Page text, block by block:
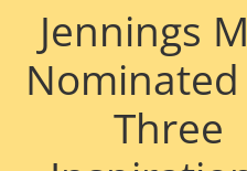
Jennings
Three